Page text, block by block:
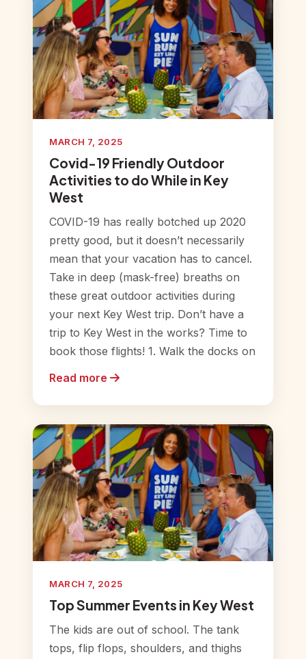
MARCH 7, 2025
Covid-19 Friendly Outdoor
Activities to do While in Key
West
COVID-19 has really botched up 2020
pretty good, but it doesn’t necessarily
mean that your vacation has to cancel.
Take in deep (mask-free) breaths on
these great outdoor activities during
your next Key West trip. Don’t have a
trip to Key West in the works? Time to
book those flights! 1. Walk the docks on
Read more
MARCH 7, 2025
Top Summer Events in Key West
The kids are out of school. The tank
tops, flip flops, shoulders, and thighs